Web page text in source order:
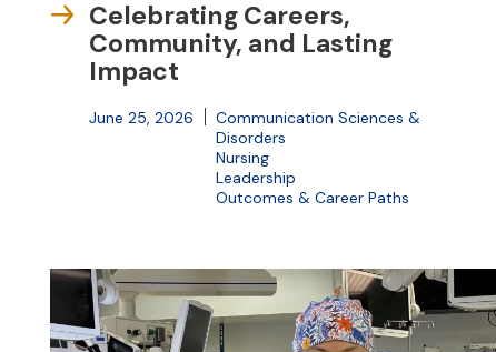
Celebrating Careers,
Community, and Lasting
Impact
June 25, 2026
Communication Sciences &
Disorders
Nursing
Leadership
Outcomes & Career Paths